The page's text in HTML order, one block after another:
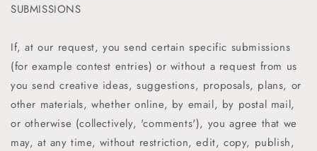
SUBMISSIONS
If, at our request, you send certain specific submissions
(for example contest entries) or without a request from us
you send creative ideas, suggestions, proposals, plans, or
other materials, whether online, by email, by postal mail,
or otherwise (collectively, 'comments'), you agree that we
may, at any time, without restriction, edit, copy, publish,